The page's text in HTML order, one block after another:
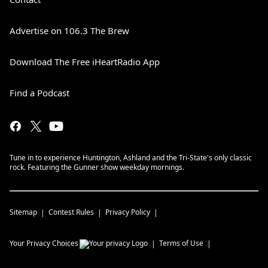
Advertise on 106.3 The Brew
Download The Free iHeartRadio App
Find a Podcast
Tune in to experience Huntington, Ashland and the Tri-State's only classic
rock. Featuring the Gunner show weekday mornings.
Sitemap Contest Rules Privacy Policy
Your Privacy Choices Terms of Use